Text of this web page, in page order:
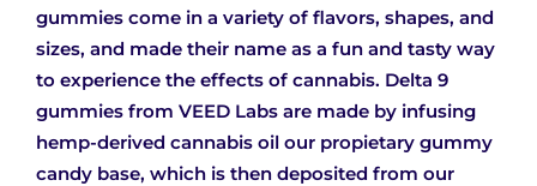
gummies come in a variety of flavors, shapes, and
sizes, and made their name as a fun and tasty way
to experience the effects of cannabis. Delta 9
gummies from VEED Labs are made by infusing
hemp-derived cannabis oil our propietary gummy
candy base, which is then deposited from our